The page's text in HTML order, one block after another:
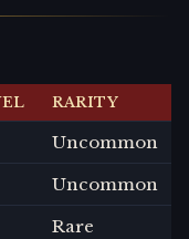
RARITY
Uncommon
Uncommon
Rare